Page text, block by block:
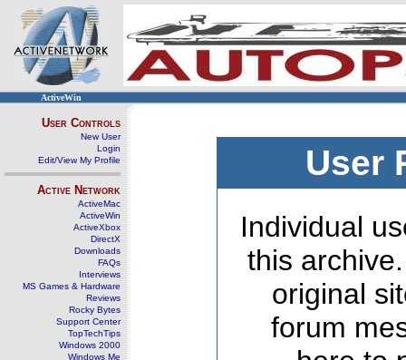
ActiveWin
User Controls
New User
Login
Edit/View My Profile
Active Network
ActiveMac
ActiveWin
ActiveXbox
DirectX
Downloads
FAQs
Interviews
MS Games & Hardware
Reviews
Rocky Bytes
Support Center
TopTechTips
Windows 2000
Windows Me
User
Individual
this
original
forum